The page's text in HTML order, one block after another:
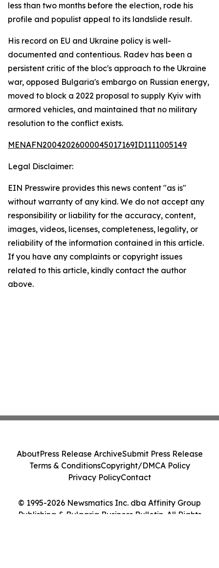
less than two months before the election, rode his
profile and populist appeal to its landslide result.
His record on EU and Ukraine policy is well-
documented and contentious. Radev has been a
persistent critic of the bloc's approach to the Ukraine
war, opposed Bulgaria's embargo on Russian energy,
moved to block a 2022 proposal to supply Kyiv with
armored vehicles, and maintained that no military
resolution to the conflict exists.
MENAFN20042026000045017169ID1111005149
Legal Disclaimer:
EIN Presswire provides this news content "as is"
without warranty of any kind. We do not accept any
responsibility or liability for the accuracy, content,
images, videos, licenses, completeness, legality, or
reliability of the information contained in this article.
If you have any complaints or copyright issues
related to this article, kindly contact the author
above.
© 1995-2026 Newsmatics Inc. dba Affinity Group
Publishing & Bulgaria Business Bulletin. All Rights
AboutPress Release ArchiveSubmit Press Release
Terms & ConditionsCopyright/DMCA Policy
Privacy PolicyContact